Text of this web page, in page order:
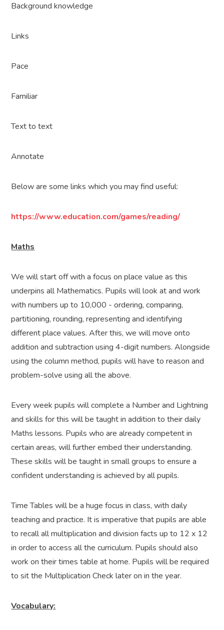
Background knowledge
Links
Pace
Familiar
Text to text
Annotate
Below are some links which you may find useful:
https://www.education.com/games/reading/
Maths
We will start off with a focus on place value as this
underpins all Mathematics. Pupils will look at and work
with numbers up to 10,000 - ordering, comparing,
partitioning, rounding, representing and identifying
different place values. After this, we will move onto
addition and subtraction using 4-digit numbers. Alongside
using the column method, pupils will have to reason and
problem-solve using all the above.
Every week pupils will complete a Number and Lightning
and skills for this will be taught in addition to their daily
Maths lessons. Pupils who are already competent in
certain areas, will further embed their understanding.
These skills will be taught in small groups to ensure a
confident understanding is achieved by all pupils.
Time Tables will be a huge focus in class, with daily
teaching and practice. It is imperative that pupils are able
to recall all multiplication and division facts up to 12 x 12
in order to access all the curriculum. Pupils should also
work on their times table at home. Pupils will be required
to sit the Multiplication Check later on in the year.
Vocabulary: